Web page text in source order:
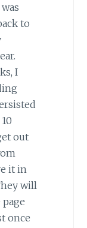
to
I
out
it in
will
once